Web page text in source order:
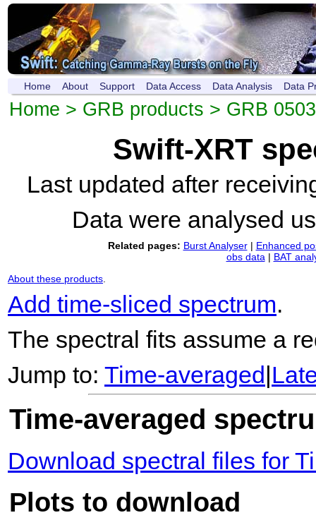
Home About Support Data Access Data Analysis Data
Home > GRB products > GRB
Swift-XRT
Last updated after
Data were analysed
Related pages: Burst Analyser| Enhanced
obs data| BAT
About these products.
Add time-sliced spectrum.
The spectral fits assume a
Jump to: Time-averaged
Time-averaged
Download spectral files for
Plots to download